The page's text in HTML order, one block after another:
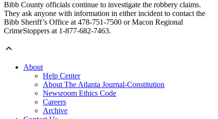
Bibb County officials continue to investigate the robbery claims.
They ask anyone with information in either incident to contact the
Bibb Sheriff’s Office at 478-751-7500 or Macon Regional
CrimeStoppers at 1-877-682-7463.
About
Help Center
About The Atlanta Journal-Constitution
Newsroom Ethics Code
Careers
Archive